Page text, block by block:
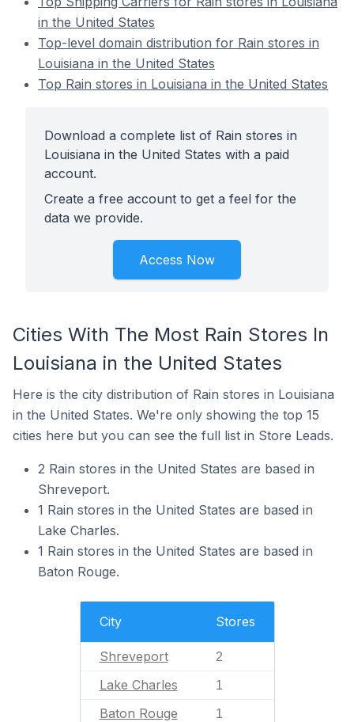
in the United States
Top-level domain distribution for Rain stores in
Louisiana in the United States
Top Rain stores in Louisiana in the United States
Download a complete list of Rain stores in
Louisiana in the United States with a paid
account.
Create a free account to get a feel for the
data we provide.
Access Now
Cities With The Most Rain Stores In
Louisiana in the United States
Here is the city distribution of Rain stores in Louisiana
in the United States. We're only showing the top 15
cities here but you can see the full list in Store Leads.
2 Rain stores in the United States are based in
Shreveport.
1 Rain stores in the United States are based in
Lake Charles.
1 Rain stores in the United States are based in
Baton Rouge.
City Stores
Shreveport 2
Lake Charles 1
Baton Rouge 1